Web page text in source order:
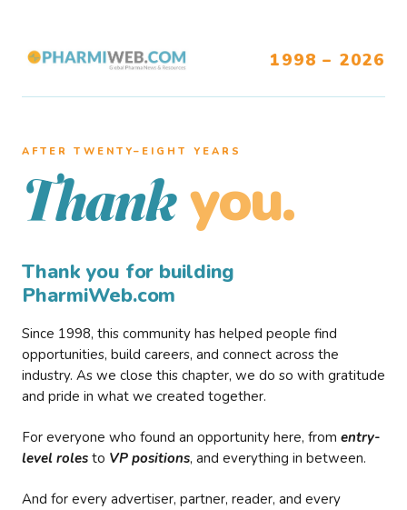
1998 – 2026
AFTER TWENTY–EIGHT YEARS
Thank you.
Thank you for building
PharmiWeb.com
Since 1998, this community has helped people find
opportunities, build careers, and connect across the
industry. As we close this chapter, we do so with gratitude
and pride in what we created together.
For everyone who found an opportunity here, from entry-
level roles to VP positions, and everything in between.
And for every advertiser, partner, reader, and every